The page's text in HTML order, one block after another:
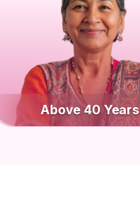
Above 40 Years